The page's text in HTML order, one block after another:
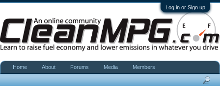
Log in or Sign up
Home About Forums Media Members